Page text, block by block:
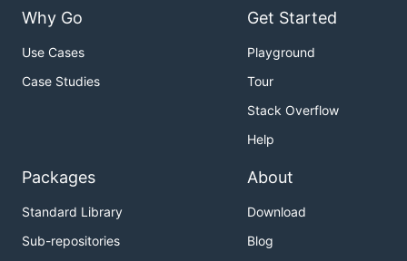
Why Go
Use Cases
Case Studies
Get Started
Playground
Tour
Stack Overflow
Help
Packages
Standard Library
Sub-repositories
About
Download
Blog